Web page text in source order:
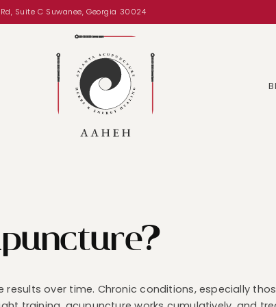
Suite C Suwanee, Georgia 30024
over time. Chronic conditions, especially